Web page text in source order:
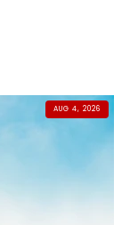
AUG 4, 2026